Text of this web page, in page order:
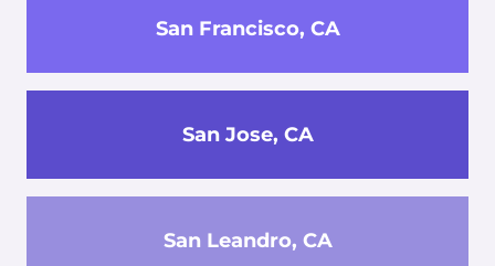
San Francisco, CA
San Jose, CA
San Leandro, CA